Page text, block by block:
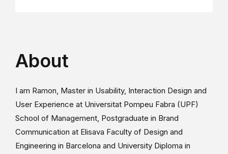
About
I am Ramon, Master in Usability, Interaction Design and
User Experience at Universitat Pompeu Fabra (UPF)
School of Management, Postgraduate in Brand
Communication at Elisava Faculty of Design and
Engineering in Barcelona and University Diploma in